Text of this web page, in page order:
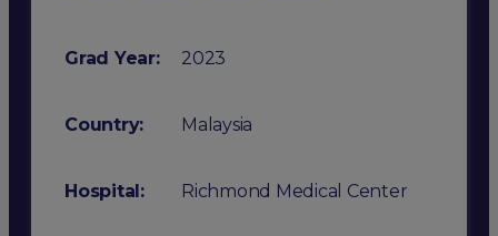
Grad Year: 2023
Country: Malaysia
Hospital: Richmond Medical Center